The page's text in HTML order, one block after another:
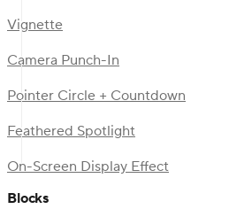
Vignette
Camera Punch-In
Pointer Circle + Countdown
Feathered Spotlight
On-Screen Display Effect
Blocks